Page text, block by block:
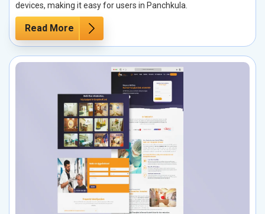
devices, making it easy for users in Panchkula.
Read More